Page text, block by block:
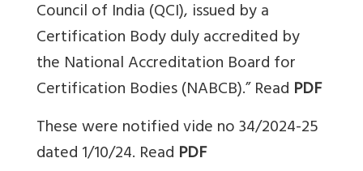
Council of India (QCI), issued by a
Certification Body duly accredited by
the National Accreditation Board for
Certification Bodies (NABCB).”Read PDF
These were notified vide no 34/2024-25
dated 1/10/24. Read PDF